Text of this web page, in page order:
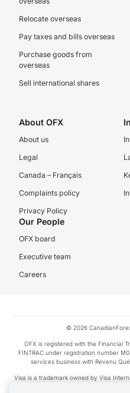
Relocate overseas
Pay taxes and bills overseas
Purchase goods from
overseas
Sell international shares
About OFX
About us
Legal
Canada – Français
Complaints policy
Privacy Policy
Our People
OFX board
Executive team
Careers
© 2026
OFX is registered with the Financial
FINTRAC under registration number
services business with Revenu
Visa is a trademark owned by Visa